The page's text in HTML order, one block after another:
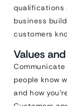
qualifications
business
customers
Values
people know
and how